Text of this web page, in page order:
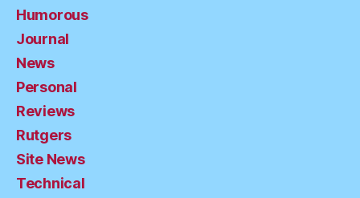
Humorous
Journal
News
Personal
Reviews
Rutgers
Site News
Technical